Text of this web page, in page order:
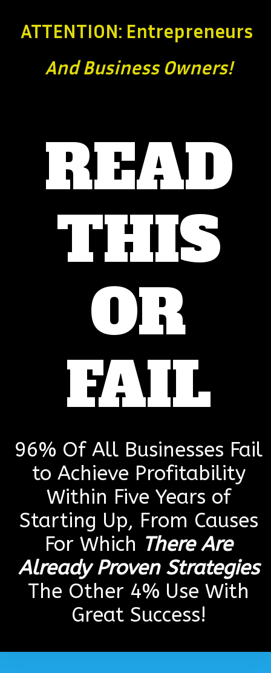
ATTENTION: Entrepreneurs
And BusinessOwners!
READ
THIS
OR
FAIL
96% Of All Businesses Fail
to Achieve Profitability
Within Five Years of
Starting Up, From Causes
For Which There Are
Already Proven Strategies
The Other 4% Use With
Great Success!